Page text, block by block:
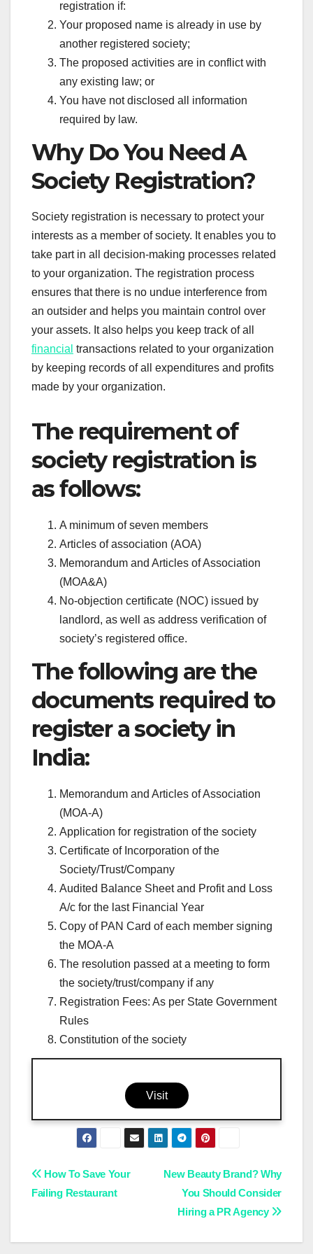
registration if:
Your proposed name is already in use by
another registered society;
The proposed activities are in conflict with
any existing law; or
You have not disclosed all information
required by law.
Why Do You Need A
Society Registration?
Society registration is necessary to protect your
interests as a member of society. It enables you to
take part in all decision-making processes related
to your organization. The registration process
ensures that there is no undue interference from
an outsider and helps you maintain control over
your assets. It also helps you keep track of all
financial transactions related to your organization
by keeping records of all expenditures and profits
made by your organization.
The requirement of
society registration is
as follows:
A minimum of seven members
Articles of association (AOA)
Memorandum and Articles of Association
(MOA&A)
No-objection certificate (NOC) issued by
landlord, as well as address verification of
society’s registered office.
The following are the
documents required to
register a society in
India:
Memorandum and Articles of Association
(MOA-A)
Application for registration of the society
Certificate of Incorporation of the
Society/Trust/Company
Audited Balance Sheet and Profit and Loss
A/c for the last Financial Year
Copy of PAN Card of each member signing
the MOA-A
The resolution passed at a meeting to form
the society/trust/company if any
Registration Fees: As per State Government
Rules
Constitution of the society
Visit
Post
navigation
New Beauty Brand? Why
You Should Consider
Hiring a PR Agency
How To Save Your
Failing Restaurant